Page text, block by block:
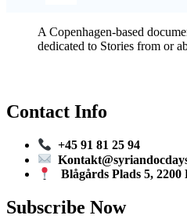
A Copenhagen-based
dedicated to Stories from or
Contact Info
+45 91 81 25 94
Blågårds Plads 5, 2200
Subscribe Now